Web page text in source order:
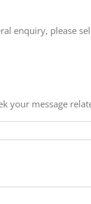
enquiry, please
your message